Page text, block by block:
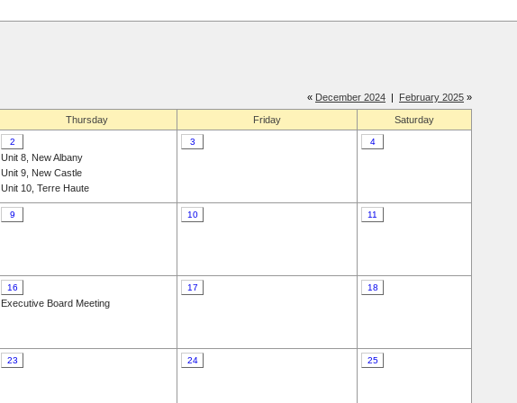
« December 2024 | February 2025 »
Thursday Friday Saturday
2
Unit 8, New Albany
Unit 9, New Castle
Unit 10, Terre Haute
3 4
9 10 11
16
Executive Board Meeting
17 18
23 24 25